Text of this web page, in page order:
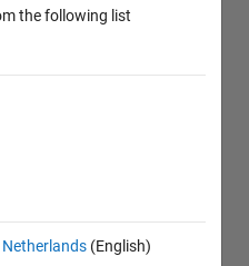
the following list
Netherlands (English)